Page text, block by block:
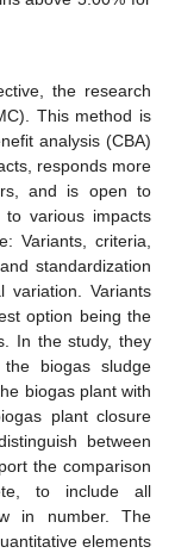
the research
This method is
analysis (CBA)
responds more
and is open to
to various impacts
Variants, criteria,
standardization
variation. Variants
option being the
In the study, they
biogas sludge
biogas plant with
plant closure
between
the comparison
to include all
in number. The
elements